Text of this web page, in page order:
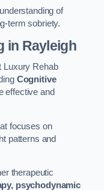
of
term sobriety.
in Rayleigh
Luxury Rehab
Cognitive
effective and
focuses on
patterns and
therapeutic
psychodynamic